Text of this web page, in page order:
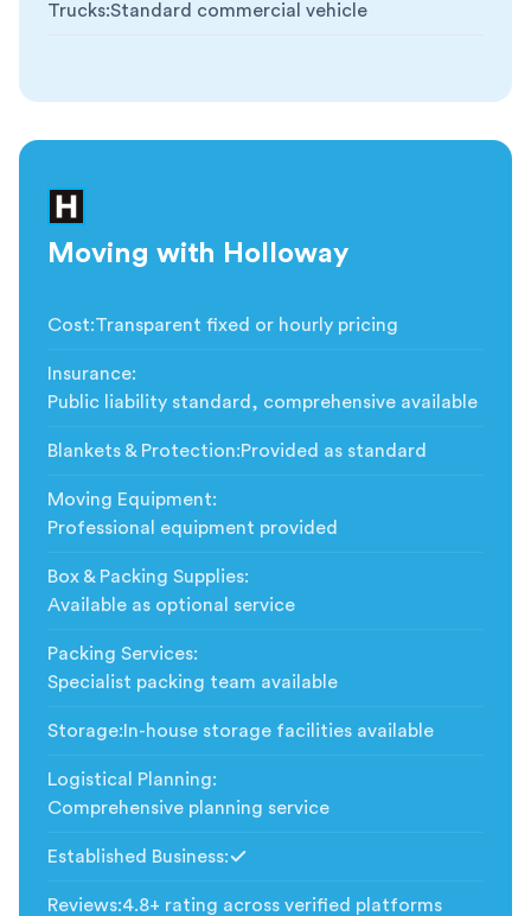
Trucks:Standard commercial vehicle
Moving with Holloway
Cost:Transparent fixed or hourly pricing
Insurance:
Public liability standard, comprehensive available
Blankets & Protection:Provided as standard
Moving Equipment:
Professional equipment provided
Box & Packing Supplies:
Available as optional service
Packing Services:
Specialist packing team available
Storage: In-house storage facilities available
Logistical Planning:
Comprehensive planning service
Established Business:
Reviews:4.8+ rating across verified platforms